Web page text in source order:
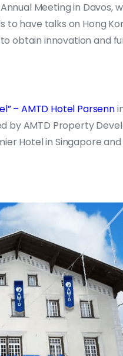
Meeting in Davos,
have talks on Hong
obtain innovation and
– AMTD Hotel Parsenn
by AMTD Property
Hotel in Singapore and